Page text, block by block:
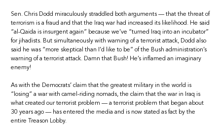
Sen. Chris Dodd miraculously straddled both arguments — that the threat of
terrorism is a fraud and that the Iraq war had increased its likelihood. He said
“al-Qaida is insurgent again” because we’ve “turned Iraq into an incubator”
for jihadists. But simultaneously with warning of a terrorist attack, Dodd also
said he was “more skeptical than I’d like to be” of the Bush administration’s
warning of a terrorist attack. Damn that Bush! He’s inflamed an imaginary
enemy!
As with the Democrats’ claim that the greatest military in the world is
“losing” a war with camel-riding nomads, the claim that the war in Iraq is
what created our terrorist problem — a terrorist problem that began about
30 years ago — has entered the media and is now stated as fact by the
entire Treason Lobby.